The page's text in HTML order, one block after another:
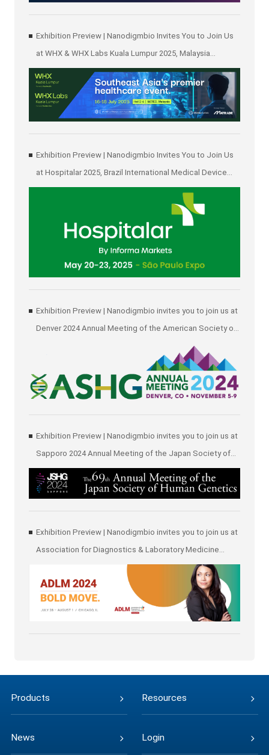
Exhibition Preview | Nanodigmbio Invites You to Join Us
at WHX & WHX Labs Kuala Lumpur 2025, Malaysia
International Trade and Exhibition Centre in Kuala Lumpur
Exhibition Preview | Nanodigmbio Invites You to Join Us
at Hospitalar 2025, Brazil International Medical Device
Exhibition in São Paulo
Exhibition Preview | Nanodigmbio invites you to join us at
Denver 2024 Annual Meeting of the American Society of
Exhibition Preview | Nanodigmbio invites you to join us at
Sapporo 2024 Annual Meeting of the Japan Society of
Human Genetics (JSHG)
Exhibition Preview | Nanodigmbio invites you to join us at
Association for Diagnostics & Laboratory Medicine
Products Resources
News Login